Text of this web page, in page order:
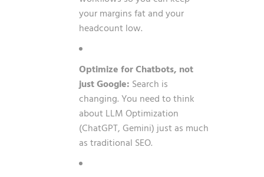
your margins fat and your
headcount low.
Optimize for Chatbots, not
just Google: Search is
changing. You need to think
about LLM Optimization
(ChatGPT, Gemini) just as much
as traditional SEO.